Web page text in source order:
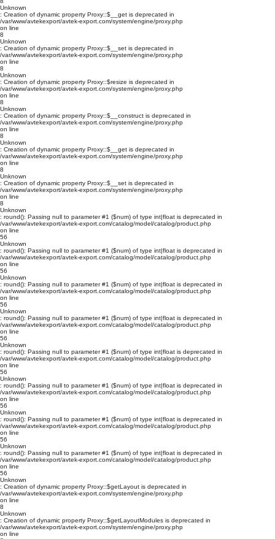
Unknown
: Creation of dynamic property Proxy::$__get is deprecated in
/var/www/avtekexport/avtek-export.com/system/engine/proxy.php
on line
8
Unknown
: Creation of dynamic property Proxy::$__set is deprecated in
/var/www/avtekexport/avtek-export.com/system/engine/proxy.php
on line
8
Unknown
: Creation of dynamic property Proxy::$resize is deprecated in
/var/www/avtekexport/avtek-export.com/system/engine/proxy.php
on line
8
Unknown
: Creation of dynamic property Proxy::$__construct is deprecated in
/var/www/avtekexport/avtek-export.com/system/engine/proxy.php
on line
8
Unknown
: Creation of dynamic property Proxy::$__get is deprecated in
/var/www/avtekexport/avtek-export.com/system/engine/proxy.php
on line
8
Unknown
: Creation of dynamic property Proxy::$__set is deprecated in
/var/www/avtekexport/avtek-export.com/system/engine/proxy.php
on line
8
Unknown
: round(): Passing null to parameter #1 ($num) of type int|float is deprecated in
/var/www/avtekexport/avtek-export.com/catalog/model/catalog/product.php
on line
56
Unknown
: round(): Passing null to parameter #1 ($num) of type int|float is deprecated in
/var/www/avtekexport/avtek-export.com/catalog/model/catalog/product.php
on line
56
Unknown
: round(): Passing null to parameter #1 ($num) of type int|float is deprecated in
/var/www/avtekexport/avtek-export.com/catalog/model/catalog/product.php
on line
56
Unknown
: round(): Passing null to parameter #1 ($num) of type int|float is deprecated in
/var/www/avtekexport/avtek-export.com/catalog/model/catalog/product.php
on line
56
Unknown
: round(): Passing null to parameter #1 ($num) of type int|float is deprecated in
/var/www/avtekexport/avtek-export.com/catalog/model/catalog/product.php
on line
56
Unknown
: round(): Passing null to parameter #1 ($num) of type int|float is deprecated in
/var/www/avtekexport/avtek-export.com/catalog/model/catalog/product.php
on line
56
Unknown
: round(): Passing null to parameter #1 ($num) of type int|float is deprecated in
/var/www/avtekexport/avtek-export.com/catalog/model/catalog/product.php
on line
56
Unknown
: round(): Passing null to parameter #1 ($num) of type int|float is deprecated in
/var/www/avtekexport/avtek-export.com/catalog/model/catalog/product.php
on line
56
Unknown
: Creation of dynamic property Proxy::$getLayout is deprecated in
/var/www/avtekexport/avtek-export.com/system/engine/proxy.php
on line
8
Unknown
: Creation of dynamic property Proxy::$getLayoutModules is deprecated in
/var/www/avtekexport/avtek-export.com/system/engine/proxy.php
on line